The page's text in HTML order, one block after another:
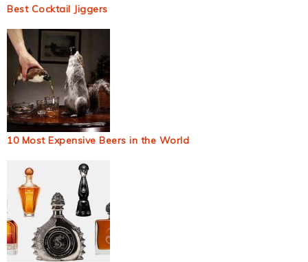
Best Cocktail Jiggers
10 Most Expensive Beers in the World